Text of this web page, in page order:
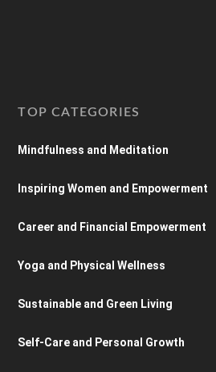
TOP CATEGORIES
Mindfulness and Meditation
Inspiring Women and Empowerment
Career and Financial Empowerment
Yoga and Physical Wellness
Sustainable and Green Living
Self-Care and Personal Growth